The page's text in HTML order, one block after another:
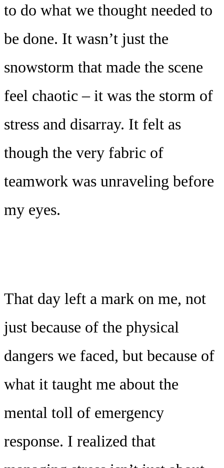
to do what we thought needed to
be done. It wasn’t just the
snowstorm that made the scene
feel chaotic – it was the storm of
stress and disarray. It felt as
though the very fabric of
teamwork was unraveling before
my eyes.
That day left a mark on me, not
just because of the physical
dangers we faced, but because of
what it taught me about the
mental toll of emergency
response. I realized that